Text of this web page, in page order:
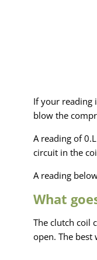
If your reading
blow the
A reading of
circuit in the
A reading
What
The clutch coil
open. The best